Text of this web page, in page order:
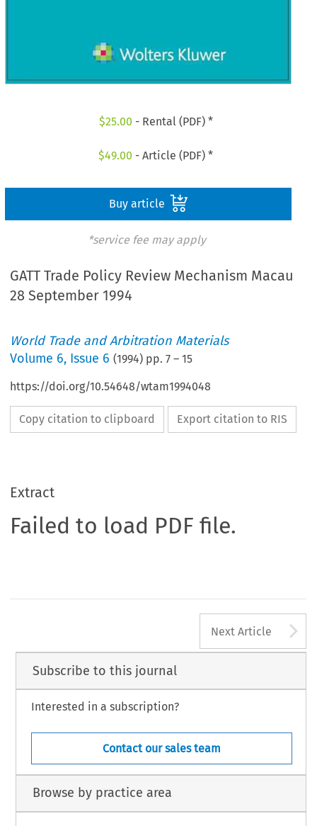
$25.00 - Rental (PDF) *
$49.00 - Article (PDF) *
Buy article
*service fee may apply
GATT Trade Policy Review Mechanism Macau
28 September 1994
World Trade and Arbitration Materials
Volume 6, Issue 6 (1994) pp.7 –15
https://doi.org/10.54648/wtam1994048
Copy citation to clipboard Export citation to RIS
Extract
Failed to load PDF file.
Next Article
Subscribe to this journal
Interested in a subscription?
Contact our sales team
Browse by practice area